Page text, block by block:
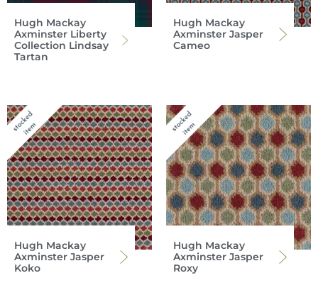
Hugh Mackay
Axminster Liberty
Collection Lindsay
Tartan
Hugh Mackay
Axminster Jasper
Cameo
Hugh Mackay
Axminster Jasper
Koko
Hugh Mackay
Axminster Jasper
Roxy